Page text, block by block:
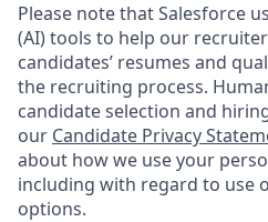
Please note that Salesforce
(AI) tools to help our
candidates’ resumes and
the recruiting process.
candidate selection and
our Candidate Privacy
about how we use your
including with regard to use
options.